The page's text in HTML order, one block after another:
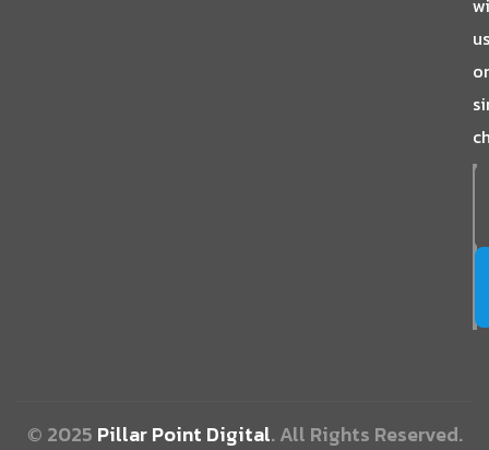
or
© 2025 Pillar Point Digital. All Rights Reserved.